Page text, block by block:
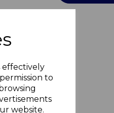
effectively
to
website.